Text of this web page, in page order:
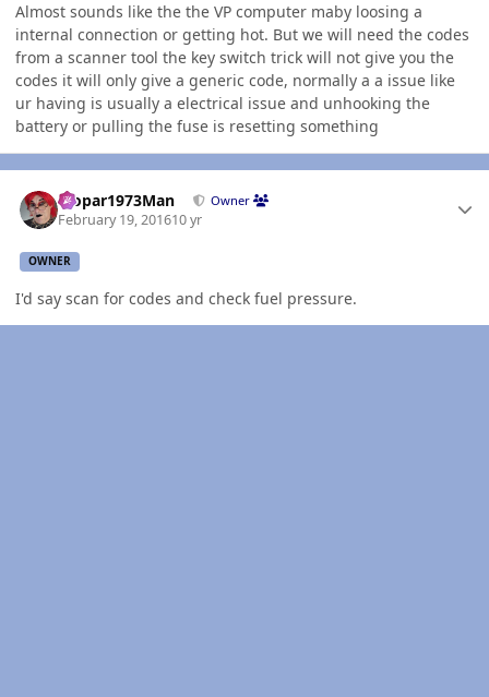
Almost sounds like the the VP computer maby loosing a
internal connection or getting hot. But we will need the codes
from a scanner tool the key switch trick will not give you the
codes it will only give a generic code, normally a a issue like
ur having is usually a electrical issue and unhooking the
battery or pulling the fuse is resetting something
Mopar1973Man Owner
February 19, 201610 yr
OWNER
I'd say scan for codes and check fuel pressure.